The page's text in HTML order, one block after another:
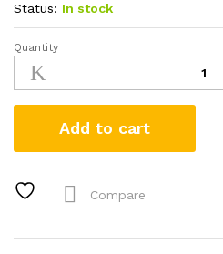
Status: In stock
Browning
Citori
CXS
12/20
Combo
with
Quantity
Add to cart
Compare